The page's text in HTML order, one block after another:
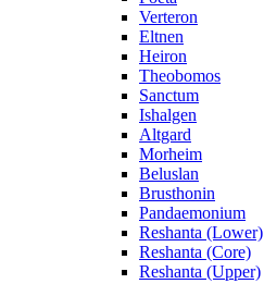
Verteron
Eltnen
Heiron
Theobomos
Sanctum
Ishalgen
Altgard
Morheim
Beluslan
Brusthonin
Pandaemonium
Reshanta (Lower)
Reshanta (Core)
Reshanta (Upper)